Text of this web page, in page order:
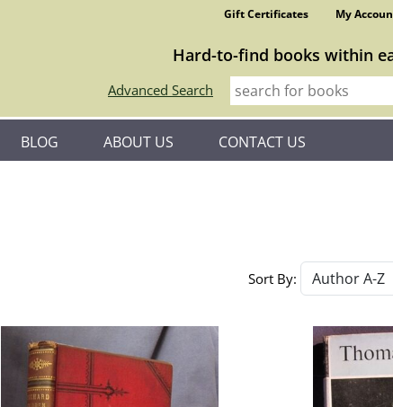
Gift Certificates My
Hard-to-find books within
Advanced Search
BLOG ABOUT US CONTACT US
Sort By: